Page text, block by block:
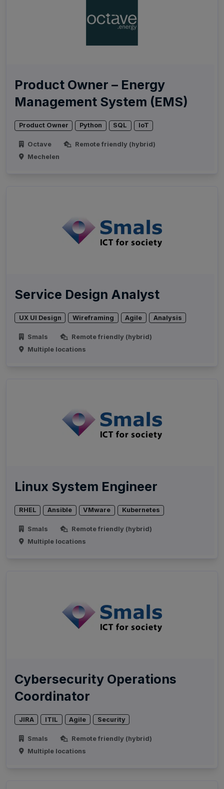
Product Owner – Energy
Management System (EMS)
Product Owner Python SQL IoT
Octave
Remote friendly (hybrid)
Mechelen
Service Design Analyst
UX UI Design Wireframing Agile Analysis
Smals
Remote friendly (hybrid)
Multiple locations
Linux System Engineer
RHEL Ansible VMware Kubernetes
Smals
Remote friendly (hybrid)
Multiple locations
Cybersecurity Operations
Coordinator
JIRA ITIL Agile Security
Smals
Remote friendly (hybrid)
Multiple locations